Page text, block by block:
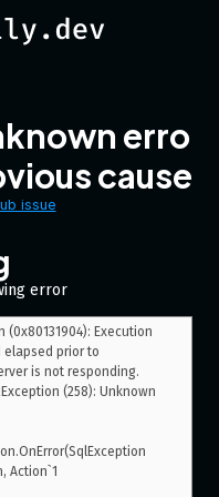
erro
cause
issue
error
Execution
elapsed prior to
is not responding.
Action`1